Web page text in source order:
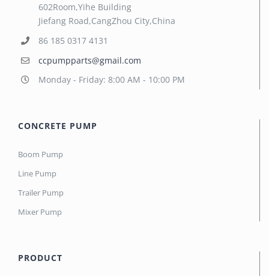
602Room,Yihe Building
Jiefang Road,CangZhou City,China
86 185 0317 4131
ccpumpparts@gmail.com
Monday - Friday: 8:00 AM - 10:00 PM
CONCRETE PUMP
Boom Pump
Line Pump
Trailer Pump
Mixer Pump
PRODUCT